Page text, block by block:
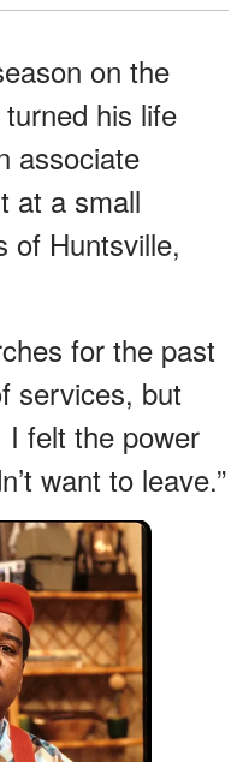
on the
his life
associate
at a small
of Huntsville,
for the past
services, but
felt the power
want to leave.”